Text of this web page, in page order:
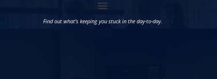
Find out what’s keeping you stuck in the day-to-day.